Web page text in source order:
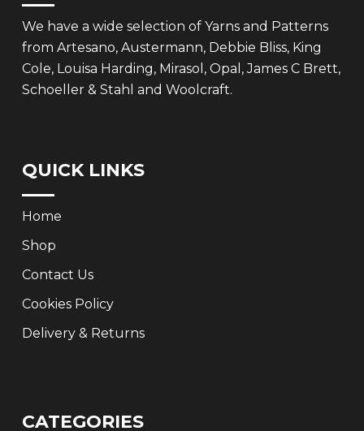
We have a wide selection of Yarns and Patterns
from Artesano, Austermann, Debbie Bliss, King
Cole, Louisa Harding, Mirasol, Opal, James C Brett,
Schoeller & Stahl and Woolcraft.
QUICK LINKS
Home
Shop
Contact Us
Cookies Policy
Delivery & Returns
CATEGORIES